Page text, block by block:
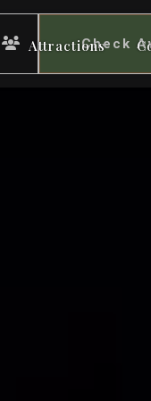
AttractionsCheck